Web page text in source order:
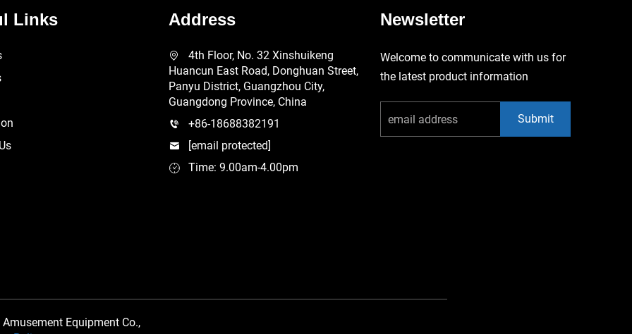
Links Address
4th Floor, No. 32 Xinshuikeng
Huancun East Road, Donghuan Street,
Panyu District, Guangzhou City,
Guangdong Province, China
+86-18688382191
[email protected]
Time: 9.00am-4.00pm
Newsletter
Welcome to communicate with us for
the latest product information
Submit
Equipment Co.,